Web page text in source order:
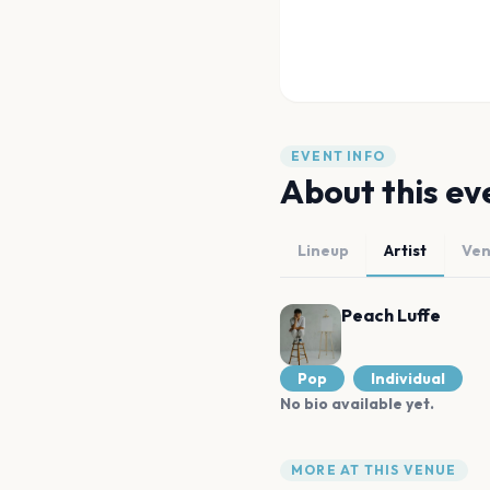
EVENT INFO
About this
Lineup Artist
Peach Luffe
Pop
Individual
No bio available yet.
MORE AT THIS VENUE